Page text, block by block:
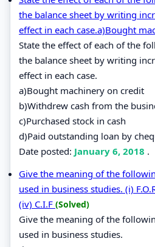
the balance sheet by writing
effect in each case.a)Bought
State the effect of each of the
the balance sheet by writing
effect in each case.
a)Bought machinery on credit
b)Withdrew cash from the
c)Purchased stock in cash
d)Paid outstanding loan by
Date posted: January 6, 2018 .
Give the meaning of the
used in business studies. (i)
(iv) C.I.F (Solved)
Give the meaning of the
used in business studies.